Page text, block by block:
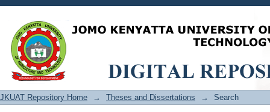
Search
JKUAT Repository Home → Theses and Dissertations → Search